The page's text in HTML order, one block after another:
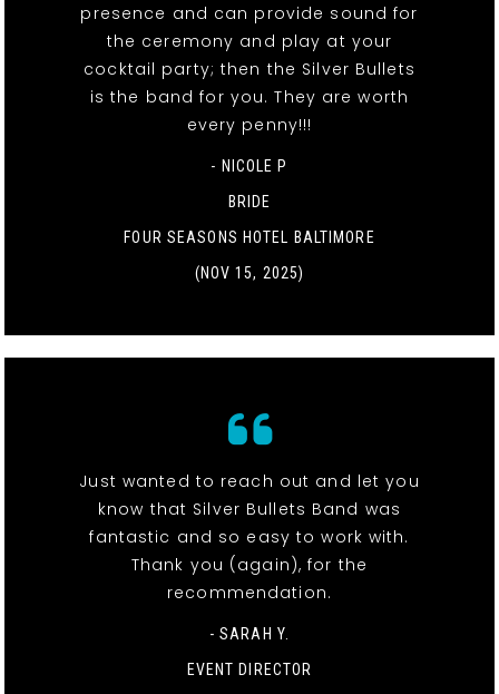
presence and can provide sound for
the ceremony and play at your
cocktail party; then the Silver Bullets
is the band for you. They are worth
every penny!!!
- NICOLE P
BRIDE
FOUR SEASONS HOTEL BALTIMORE
(NOV 15, 2025)
Just wanted to reach out and let you
know that Silver Bullets Band was
fantastic and so easy to work with.
Thank you (again), for the
recommendation.
- SARAH Y.
EVENT DIRECTOR